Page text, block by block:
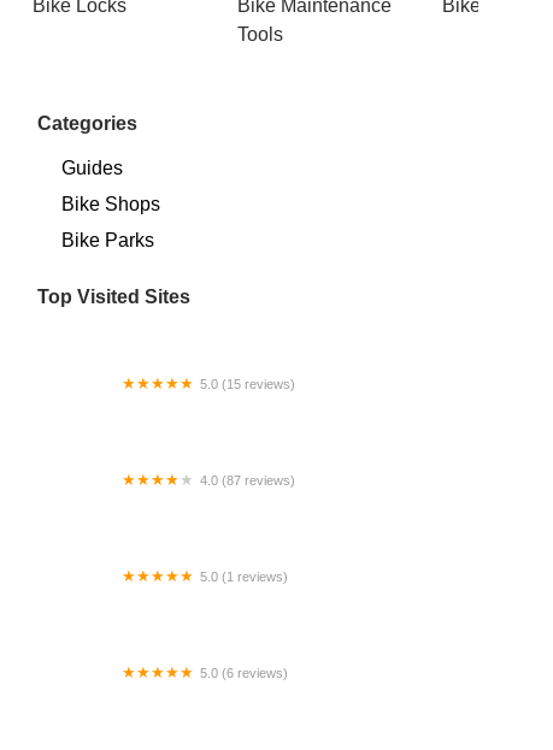
Bike Locks
Bike Maintenance
Tools
Bike Racks
Categories
Guides
Bike Shops
Bike Parks
Top Visited Sites
5.0 (15 reviews)
4.0 (87 reviews)
5.0 (1 reviews)
5.0 (6 reviews)